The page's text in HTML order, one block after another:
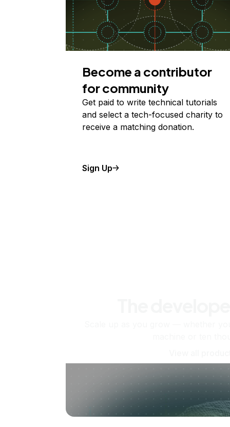
Become a contributor
for community
Get paid to write technical tutorials
and select a tech-focused charity to
receive a matching donation.
Sign Up